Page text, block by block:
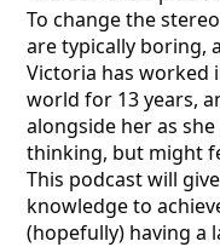
To change the
are typically boring,
Victoria has worked
world for 13 years,
alongside her as
thinking, but might
This podcast will
knowledge to
(hopefully) having a